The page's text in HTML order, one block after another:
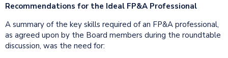
Recommendations for the Ideal FP&A Professional
A summary of the key skills required of an FP&A professional,
as agreed upon by the Board members during the roundtable
discussion, was the need for: